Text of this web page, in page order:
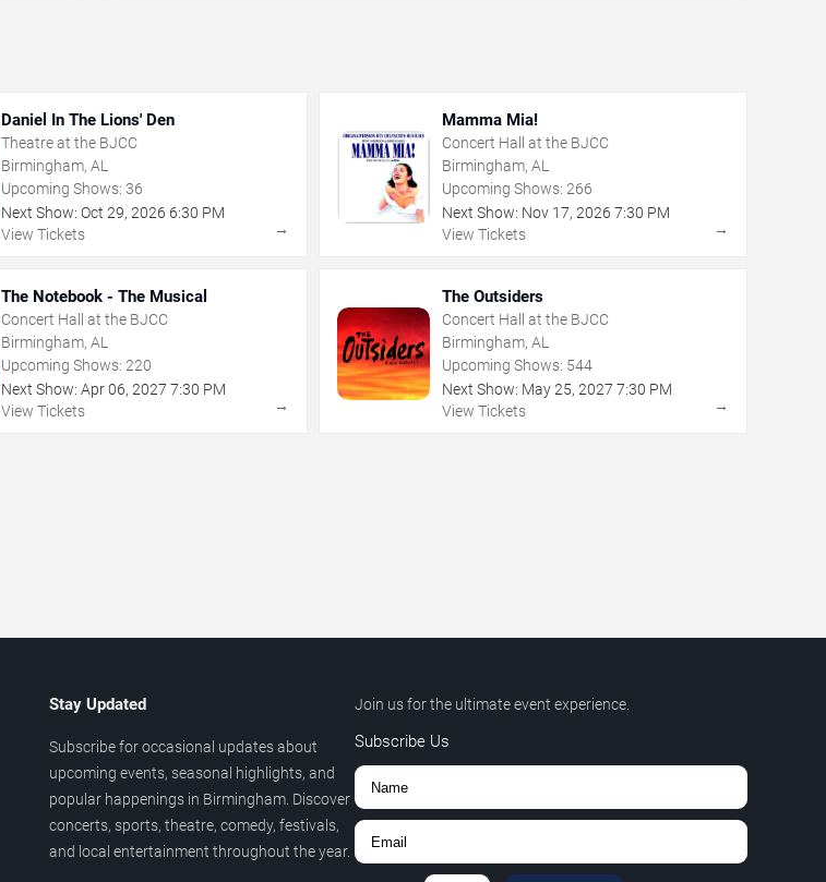
Daniel In The Lions' Den
Theatre at the BJCC
Birmingham, AL
Upcoming Shows: 36
Next Show: Oct 29,2026 6:30 PM
View Tickets
→
Mamma Mia!
Concert Hall at the BJCC
Birmingham, AL
Upcoming Shows: 266
Next Show: Nov 17, 2026 7:30 PM
View Tickets
→
The Notebook - The Musical
Concert Hall at the BJCC
Birmingham, AL
Upcoming Shows: 220
Next Show: Apr 06,2027 7:30 PM
View Tickets
→
The Outsiders
Concert Hall at the BJCC
Birmingham, AL
Upcoming Shows: 544
Next Show: May 25, 2027 7:30 PM
View Tickets
→
Stay Updated
Subscribe for occasional updates about
upcoming events, seasonal highlights, and
popular happenings in Birmingham. Discover
concerts, sports, theatre, comedy, festivals,
and local entertainment throughout the year.
Join us for the ultimate event experience.
Subscribe Us